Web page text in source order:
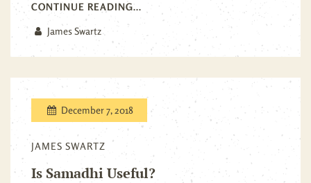
CONTINUE READING...
James Swartz
December 7, 2018
JAMES SWARTZ
Is Samadhi Useful?